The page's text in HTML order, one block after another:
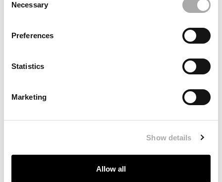
Selection
Necessary
Preferences
Statistics
Marketing
Show details
Allow all
Click the button below to refresh the website. If the issue
persists, either try waiting a moment or reopening your
Clearing your browser cache may also help in some cases.